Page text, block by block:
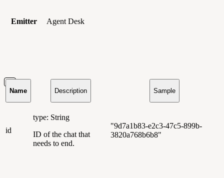
Emitter Agent Desk
Name Description Sample
id
type: String
ID of the chat that
needs to end.
"9d7a1b83-e2c3-47c5-899b-
3820a768b6b8"